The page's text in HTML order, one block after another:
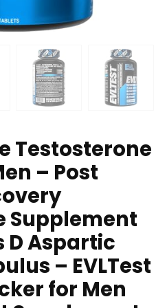
Testosterone
– Post
Supplement
D Aspartic
– EVLTest
for Men